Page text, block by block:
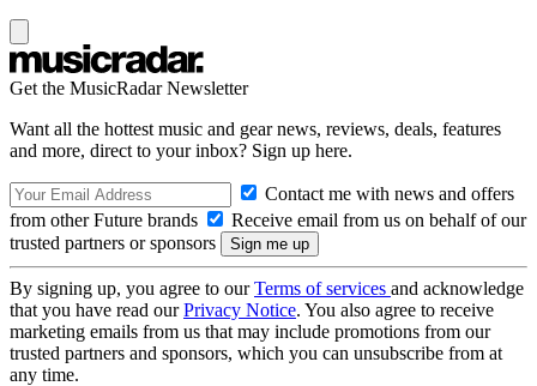
Get the MusicRadar Newsletter
Want all the hottest music and gear news, reviews, deals, features
and more, direct to your inbox? Sign up here.
Contact me with news and offers
from other Future brands
Receive email from us on behalf of our
trusted partners or sponsors
By signing up, you agree to ourTerms of services and acknowledge
that you have read ourPrivacy Notice. You also agree to receive
marketing emails from us that may include promotions from our
trusted partners and sponsors, which you can unsubscribe from at
any time.